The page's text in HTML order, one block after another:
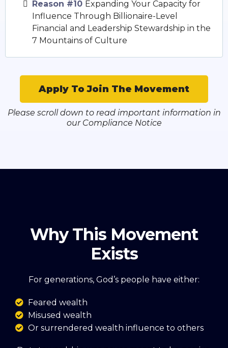
Reason #10 Expanding Your Capacity for
Influence Through Billionaire-Level
Financial and Leadership Stewardship in the
7 Mountains of Culture
Apply To Join The Movement
Please scroll down to read important information in
our Compliance Notice
Why This Movement
Exists
For generations, God’s people have either:
Feared wealth
Misused wealth
Or surrendered wealth influence to others